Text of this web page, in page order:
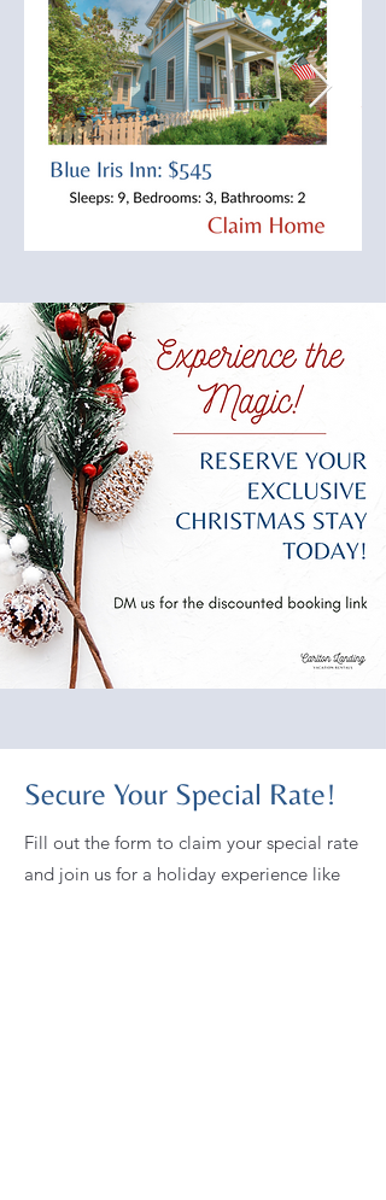
Secure Your Special Rate!
Fill out the form to claim your special rate
and join us for a holiday experience like